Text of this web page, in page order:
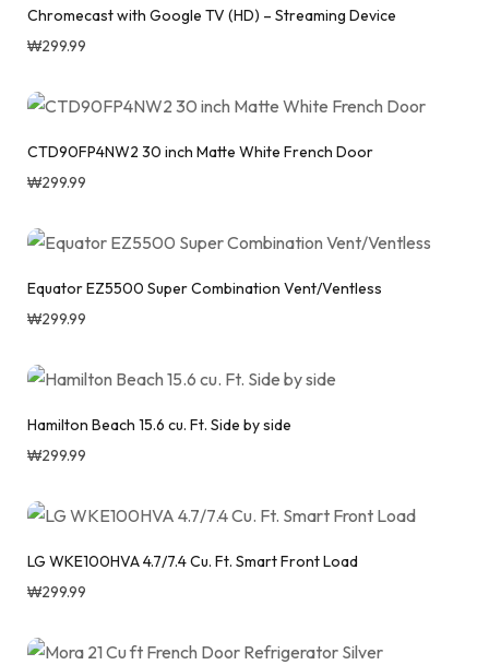
Chromecast with Google TV (HD) – Streaming Device
₩299.99
CTD90FP4NW2 30 inch Matte White French Door
₩299.99
Equator EZ5500 Super Combination Vent/Ventless
₩299.99
Hamilton Beach 15.6 cu. Ft. Side by side
₩299.99
LG WKE100HVA 4.7/7.4 Cu. Ft. Smart Front Load
₩299.99